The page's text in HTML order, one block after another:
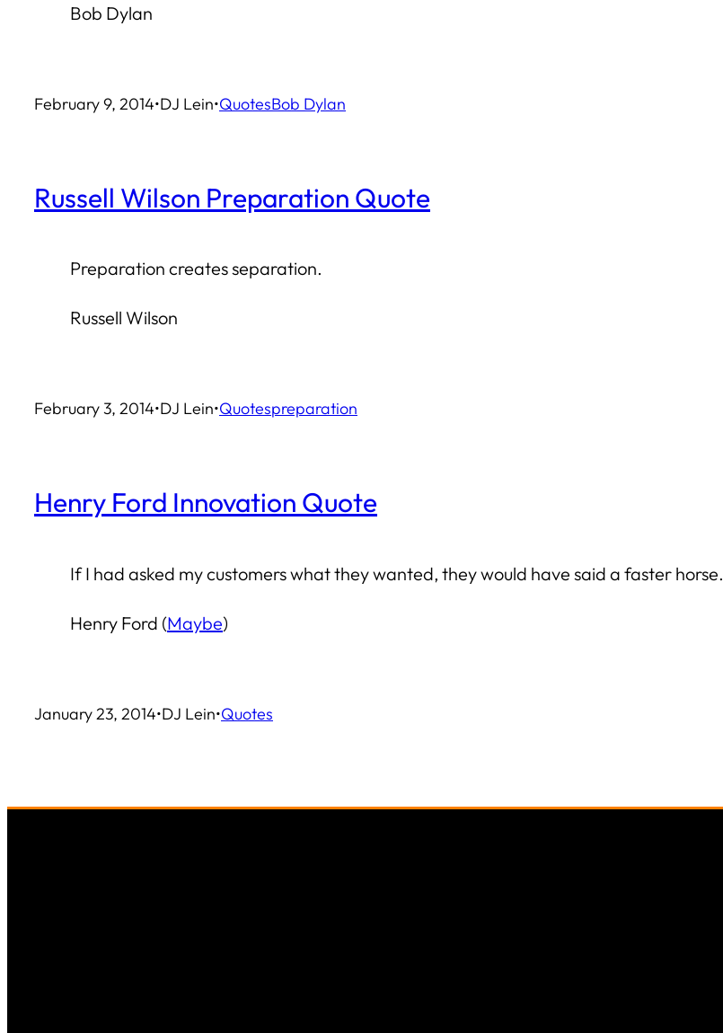
Bob Dylan
February 9, 2014•DJ Lein•QuotesBob Dylan
Russell Wilson Preparation Quote
Preparation creates separation.
Russell Wilson
February 3, 2014•DJ Lein•Quotespreparation
Henry Ford Innovation Quote
If I had asked my customers what they wanted, they would have said a faster horse.
Henry Ford (Maybe)
January 23, 2014•DJ Lein•Quotes